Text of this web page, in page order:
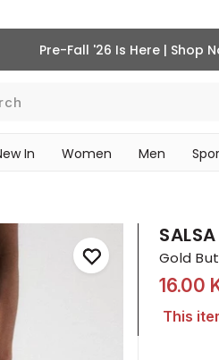
Pre-Fall '26 Is Here | Shop
In Women Men
Gold
16.00
This